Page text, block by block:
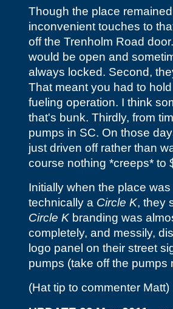
Though the place
inconvenient touches to
off the Trenholm Road
would be open and
always locked. Second,
That meant you had to
fueling operation. I think
that's bunk. Thirdly, from
pumps in SC. On those
just driven off rather than
course nothing *creeps* to
Initially when the place
technically a Circle K, they
Circle K branding was
completely, and messily,
logo panel on their street
pumps (take off the pumps
(Hat tip to commenter Matt)